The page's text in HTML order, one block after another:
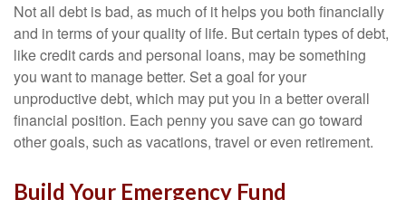
Not all debt is bad, as much of it helps you both financially
and in terms of your quality of life. But certain types of debt,
like credit cards and personal loans, may be something
you want to manage better. Set a goal for your
unproductive debt, which may put you in a better overall
financial position. Each penny you save can go toward
other goals, such as vacations, travel or even retirement.
Build Your Emergency Fund